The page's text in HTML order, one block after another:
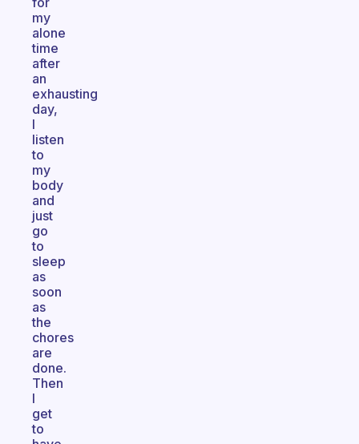
my
alone
time
after
an
exhausting
day,
I
listen
to
my
body
and
just
go
to
sleep
as
soon
as
the
chores
are
done.
Then
I
get
to